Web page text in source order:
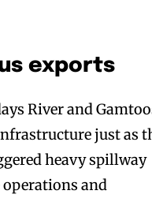
exports
River and
just as
heavy spillway
operations and